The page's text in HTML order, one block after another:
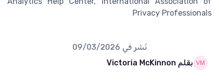
Privacy Professionals
نُشر في 09/03/2026
بقلم Victoria McKinnon